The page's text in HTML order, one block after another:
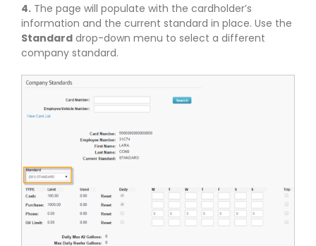
4. The page will populate with the cardholder’s
information and the current standard in place. Use the
Standard drop-down menu to select a different
company standard.